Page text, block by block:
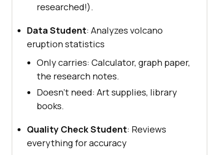
researched!).
Data Student: Analyzes volcano
eruption statistics
Only carries: Calculator, graph paper,
the research notes.
Doesn’t need: Art supplies, library
books.
Quality Check Student: Reviews
everything for accuracy